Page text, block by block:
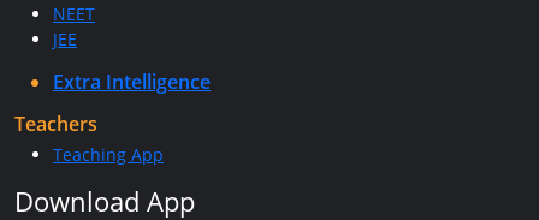
NEET
JEE
Extra Intelligence
Teachers
Teaching App
Download App